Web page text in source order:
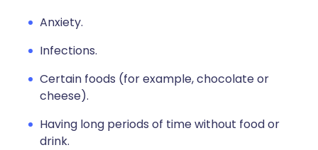
Anxiety.
Infections.
Certain foods (for example, chocolate or
cheese).
Having long periods of time without food or
drink.